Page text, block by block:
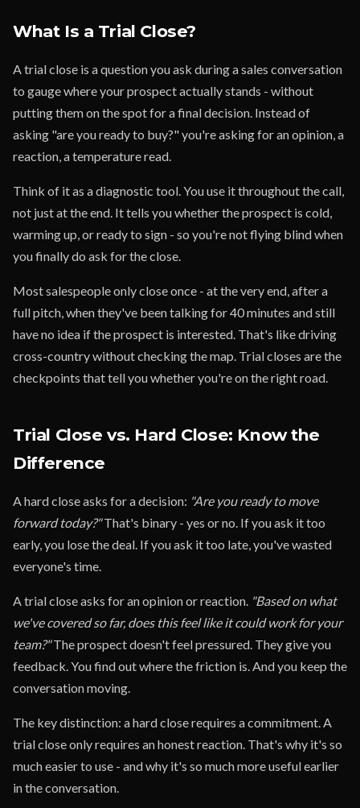
What Is a Trial Close?
A trial close is a question you ask during a sales conversation
to gauge where your prospect actually stands - without
putting them on the spot for a final decision. Instead of
asking "are you ready to buy?" you're asking for an opinion, a
reaction, a temperature read.
Think of it as a diagnostic tool. You use it throughout the call,
not just at the end. It tells you whether the prospect is cold,
warming up, or ready to sign - so you're not flying blind when
you finally do ask for the close.
Most salespeople only close once - at the very end, after a
full pitch, when they've been talking for 40 minutes and still
have no idea if the prospect is interested. That's like driving
cross-country without checking the map. Trial closes are the
checkpoints that tell you whether you're on the right road.
Trial Close vs. Hard Close: Know the
Difference
A hard close asks for a decision: "Are you ready to move
forward today?"That's binary - yes or no. If you ask it too
early, you lose the deal. If you ask it too late, you've wasted
everyone's time.
A trial close asks for an opinion or reaction. "Based on what
we've covered so far, does this feel like it could work for your
team?"The prospect doesn't feel pressured. They give you
feedback. You find out where the friction is. And you keep the
conversation moving.
The key distinction: a hard close requires a commitment. A
trial close only requires an honest reaction. That's why it's so
much easier to use - and why it's so much more useful earlier
in the conversation.